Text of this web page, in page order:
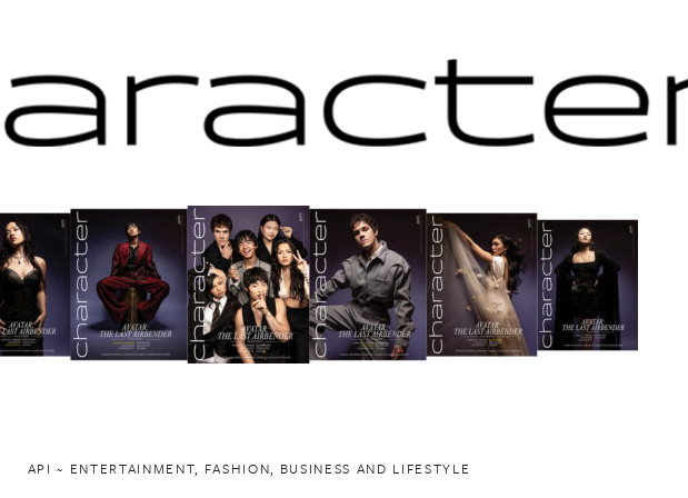
API ~ ENTERTAINMENT, FASHION, BUSINESS AND LIFESTYLE